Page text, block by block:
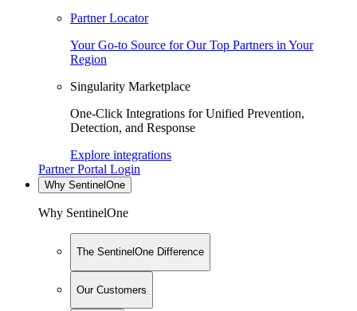
Partner Locator
Your Go-to Source for Our Top Partners in Your
Region
Singularity Marketplace
One-Click Integrations for Unified Prevention,
Detection, and Response
Explore integrations
Partner Portal Login
Why SentinelOne
Why SentinelOne
The SentinelOne Difference
Our Customers